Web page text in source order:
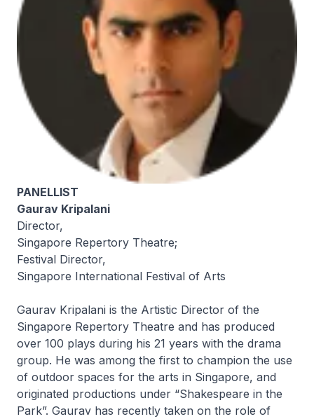
PANELLIST
Gaurav Kripalani
Director,
Singapore Repertory Theatre;
Festival Director,
Singapore International Festival of Arts
Gaurav Kripalani is the Artistic Director of the
Singapore Repertory Theatre and has produced
over 100 plays during his 21 years with the drama
group. He was among the first to champion the use
of outdoor spaces for the arts in Singapore, and
originated productions under “Shakespeare in the
Park”. Gaurav has recently taken on the role of